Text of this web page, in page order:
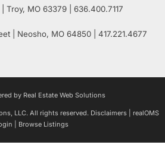
| Troy, MO 63379 | 636.400.7117
| Neosho, MO64850 | 417.221.4677
by Real Estate Web Solutions
LLC. All rights reserved. Disclaimers
realOMS
Browse Listings